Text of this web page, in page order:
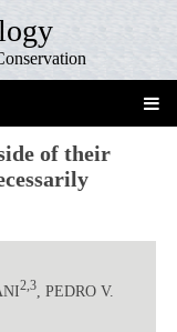
of their
2,3, PEDRO V.